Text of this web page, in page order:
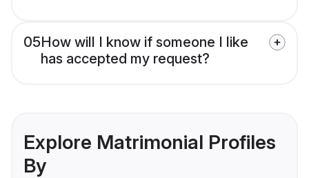
05How will I know if someone I like
has accepted my request?
Explore Matrimonial Profiles
By